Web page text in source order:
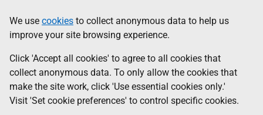
to
main
content
help
Information
We use cookies to collect anonymous data to help us
improve your site browsing experience.
Click 'Accept all cookies' to agree to all cookies that
collect anonymous data. To only allow the cookies that
make the site work, click 'Use essential cookies only.'
Visit 'Set cookie preferences' to control specific cookies.